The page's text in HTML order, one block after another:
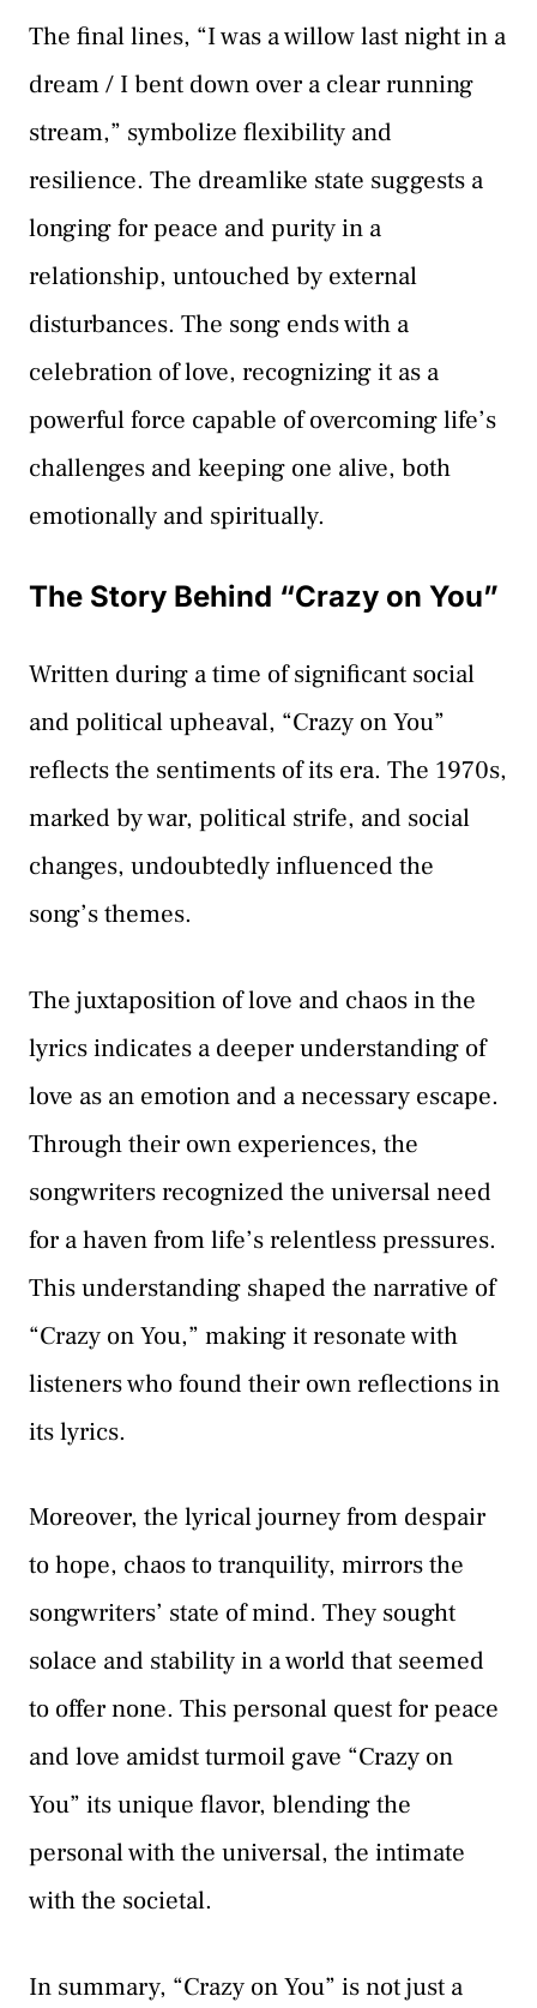
The final lines, “I was a willow last night in a
dream / I bent down over a clear running
stream,” symbolize flexibility and
resilience. The dreamlike state suggests a
longing for peace and purity in a
relationship, untouched by external
disturbances. The song ends with a
celebration of love, recognizing it as a
powerful force capable of overcoming life’s
challenges and keeping one alive, both
emotionally and spiritually.
The Story Behind “Crazy on You”
Written during a time of significant social
and political upheaval, “Crazy on You”
reflects the sentiments of its era. The 1970s,
marked by war, political strife, and social
changes, undoubtedly influenced the
song’s themes.
The juxtaposition of love and chaos in the
lyrics indicates a deeper understanding of
love as an emotion and a necessary escape.
Through their own experiences, the
songwriters recognized the universal need
for a haven from life’s relentless pressures.
This understanding shaped the narrative of
“Crazy on You,” making it resonate with
listeners who found their own reflections in
its lyrics.
Moreover, the lyrical journey from despair
to hope, chaos to tranquility, mirrors the
songwriters’ state of mind. They sought
solace and stability in a world that seemed
to offer none. This personal quest for peace
and love amidst turmoil gave “Crazy on
You” its unique flavor, blending the
personal with the universal, the intimate
with the societal.
In summary, “Crazy on You” is not just a